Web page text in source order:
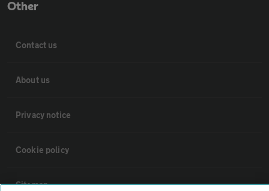
Other
Contact us
About us
Privacy notice
Cookie policy
Sitemap